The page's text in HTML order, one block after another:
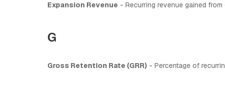
Expansion Revenue - Recurring revenue gained
G
Gross Retention Rate (GRR) - Percentage of